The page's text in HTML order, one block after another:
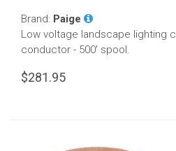
Brand: Paige
Low voltage landscape lighting
conductor - 500' spool.
$281.95